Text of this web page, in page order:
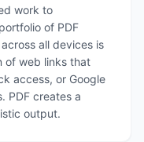
work to
of PDF
all devices is
of web links that
access, or Google
PDF creates a
output.